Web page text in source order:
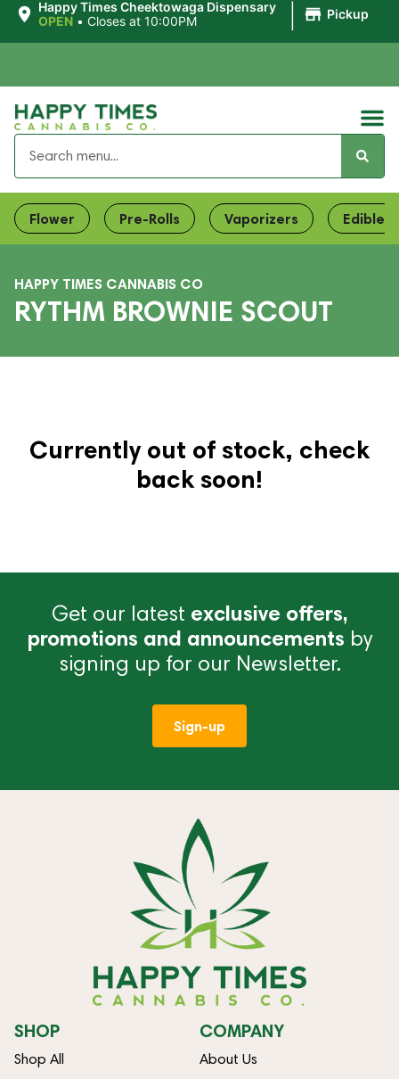
Happy Times Cheektowaga Dispensary
OPEN • Closes at 10:00PM Pickup
Flower Pre-Rolls Vaporizers Edibles
HAPPY TIMES CANNABIS CO
RYTHM BROWNIE SCOUT
Currently out of stock, check
back soon!
Get our latest exclusive offers,
promotions and announcements by
signing up for our Newsletter.
Sign-up
SHOP
Shop All
COMPANY
About Us